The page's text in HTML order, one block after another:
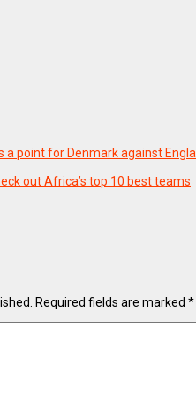
a point for Denmark against
out Africa’s top 10 best teams
Required fields are marked *